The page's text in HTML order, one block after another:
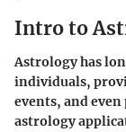
Intro to
Astrology has
individuals,
events, and
astrology